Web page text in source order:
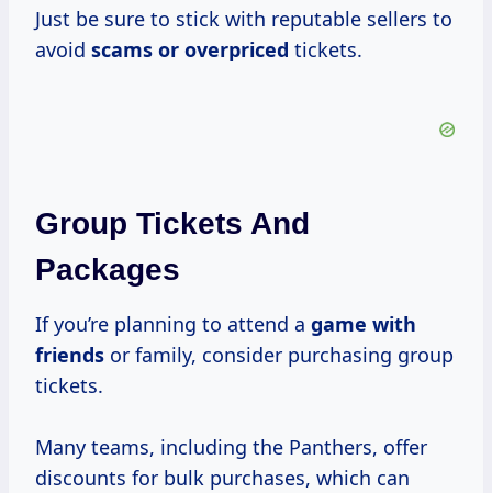
Just be sure to stick with reputable sellers to
avoid scams or overpriced tickets.
Group Tickets And
Packages
If you’re planning to attend a game with
friends or family, consider purchasing group
tickets.
Many teams, including the Panthers, offer
discounts for bulk purchases, which can